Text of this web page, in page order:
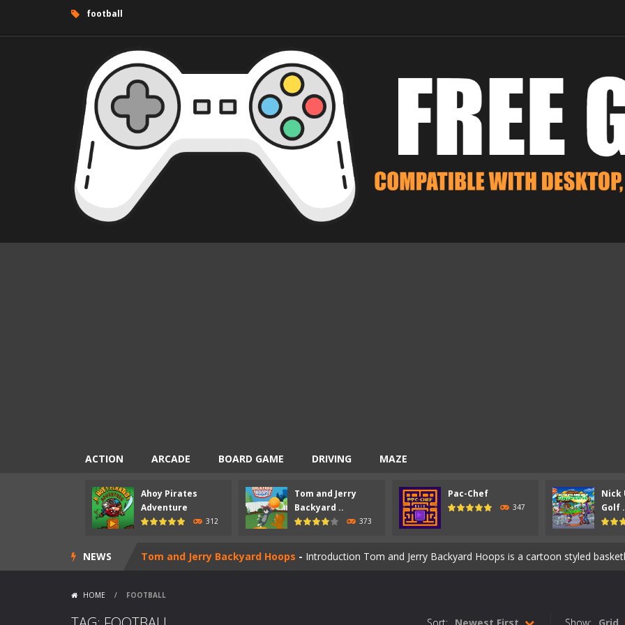
football
ACTION ARCADE BOARD GAME DRIVING MAZE
Ahoy Pirates
Adventure
312
Tom and Jerry
Backyard ..
373
Pac-Chef
347
Nick
Golf
NEWS
Mad Scientist Introduction Mad Scientist is an action packed shooter game with six colorful and
Ahoy Pirates Adventure-Introduction Ahoy Pirates Adventure is an action maze game which has some
Tom and Jerry Backyard Hoops - Introduction Tom and Jerry Backyard Hoops is a cartoon styled basketball game.
HOME / FOOTBALL